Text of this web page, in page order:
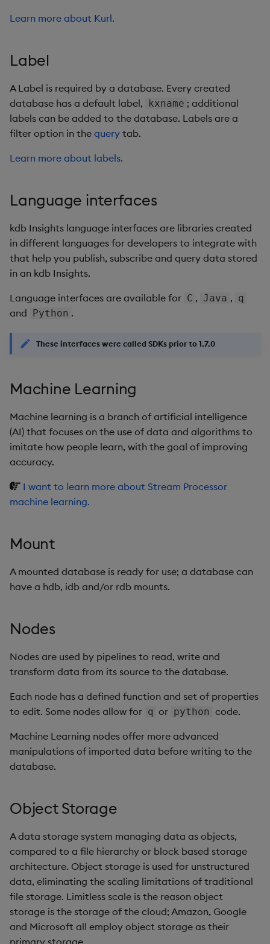
Learn more about Kurl.
Label
A Label is required by a database. Every created
database has a default label,
kxname ; additional
labels can be added to the database. Labels are a
filter option in the query tab.
Learn more about labels.
Language interfaces
kdb Insights language interfaces are libraries created
in different languages for developers to integrate with
that help you publish, subscribe and query data stored
in an kdb Insights.
Language interfaces are available for C , Java , q
and Python .
These interfaces were called SDKs prior to 1.7.0
Machine Learning
Machine learning is a branch of artificial intelligence
(AI) that focuses on the use of data and algorithms to
imitate how people learn, with the goal of improving
accuracy.
I want to learn more about Stream Processor
machine learning.
Mount
A mounted database is ready for use; a database can
have a hdb, idb and/or rdb mounts.
Nodes
Nodes are used by pipelines to read, write and
transform data from its source to the database.
Each node has a defined function and set of properties
to edit. Some nodes allow for q or python code.
Machine Learning nodes offer more advanced
manipulations of imported data before writing to the
database.
Object Storage
A data storage system managing data as objects,
compared to a file hierarchy or block based storage
architecture. Object storage is used for unstructured
data, eliminating the scaling limitations of traditional
file storage. Limitless scale is the reason object
storage is the storage of the cloud; Amazon, Google
and Microsoft all employ object storage as their
primary storage.